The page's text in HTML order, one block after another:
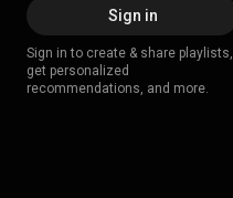
Sign in
Sign in to create & share playlists,
get personalized
recommendations, and more.